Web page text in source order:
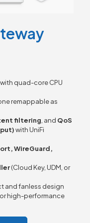
with quad-core CPU
remappable as
filtering , and QoS
with UniFi
WireGuard,
(Cloud Key, UDM, or
and fanless design
high-performance